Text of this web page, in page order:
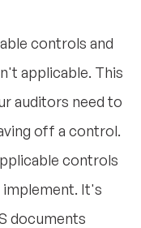
controls and
applicable. This
auditors need to
off a control.
controls
implement. It's
documents